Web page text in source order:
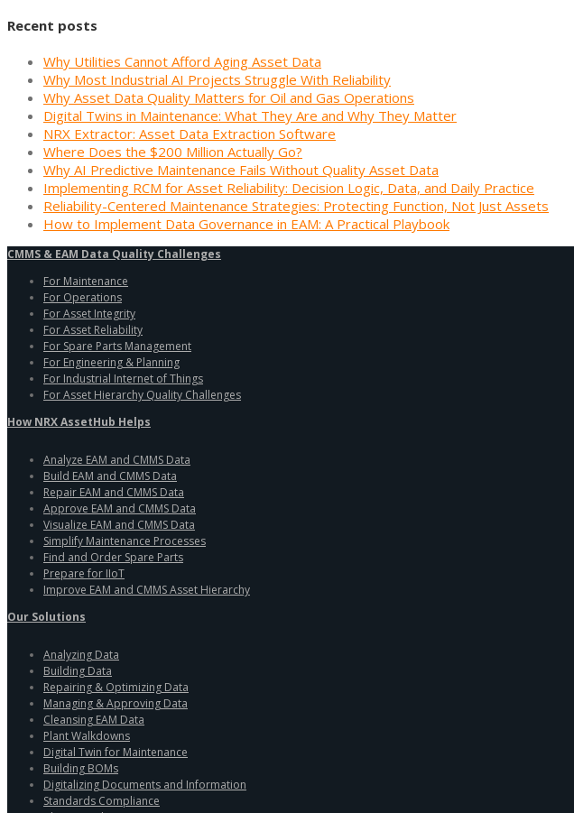
Recent posts
Why Utilities Cannot Afford Aging Asset Data
Why Most Industrial AI Projects Struggle With Reliability
Why Asset Data Quality Matters for Oil and Gas Operations
Digital Twins in Maintenance: What They Are and Why They Matter
NRX Extractor: Asset Data Extraction Software
Where Does the $200 Million Actually Go?
Why AI Predictive Maintenance Fails Without Quality Asset Data
Implementing RCM for Asset Reliability: Decision Logic, Data, and Daily Practice
Reliability-Centered Maintenance Strategies: Protecting Function, Not Just Assets
How to Implement Data Governance in EAM: A Practical Playbook
CMMS & EAM Data Quality Challenges
For Maintenance
For Operations
For Asset Integrity
For Asset Reliability
For Spare Parts Management
For Engineering & Planning
For Industrial Internet of Things
For Asset Hierarchy Quality Challenges
How NRX AssetHub Helps
Analyze EAM and CMMS Data
Build EAM and CMMS Data
Repair EAM and CMMS Data
Approve EAM and CMMS Data
Visualize EAM and CMMS Data
Simplify Maintenance Processes
Find and Order Spare Parts
Prepare for IIoT
Improve EAM and CMMS Asset Hierarchy
Our Solutions
Analyzing Data
Building Data
Repairing & Optimizing Data
Managing & Approving Data
Cleansing EAM Data
Plant Walkdowns
Digital Twin for Maintenance
Building BOMs
Digitalizing Documents and Information
Standards Compliance